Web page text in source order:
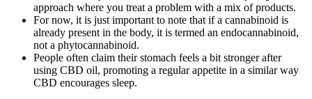
approach where you treat a problem with a mix of products.
For now, it is just important to note that if a cannabinoid is
already present in the body, it is termed an endocannabinoid,
not a phytocannabinoid.
People often claim their stomach feels a bit stronger after
using CBD oil, promoting a regular appetite in a similar way
CBD encourages sleep.